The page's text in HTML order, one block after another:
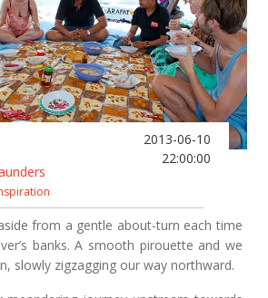
2013-06-10
22:00:00
from a gentle about-turn each time
banks. A smooth pirouette and we
slowly zigzagging our way northward.